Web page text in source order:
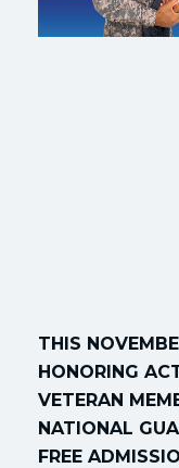
THIS
HONORING
VETERAN
NATIONAL
FREE